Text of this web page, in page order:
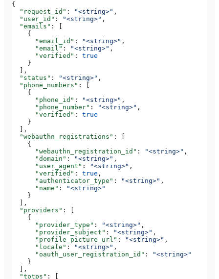
{
  "request_id"
: "<string>" ,
  "user_id"
: "<string>" ,
  "emails"
: [
    {
      "email_id"
: "<string>" ,
      "email"
: "<string>" ,
      "verified"
: true
    }
  ],
  "status"
: "<string>" ,
  "phone_numbers"
: [
    {
      "phone_id"
: "<string>" ,
      "phone_number"
: "<string>" ,
      "verified"
: true
    }
  ],
  "webauthn_registrations"
: [
    {
      "webauthn_registration_id"
: "<string>" ,
      "domain"
: "<string>" ,
      "user_agent"
: "<string>" ,
      "verified"
: true ,
      "authenticator_type"
: "<string>" ,
      "name"
:
"<string>"
    }
  ],
  "providers"
: [
    {
      "provider_type"
: "<string>" ,
      "provider_subject"
: "<string>" ,
      "profile_picture_url"
: "<string>" ,
      "locale"
: "<string>" ,
      "oauth_user_registration_id"
:
"<string>"
    }
  ],
  "totps"
: [